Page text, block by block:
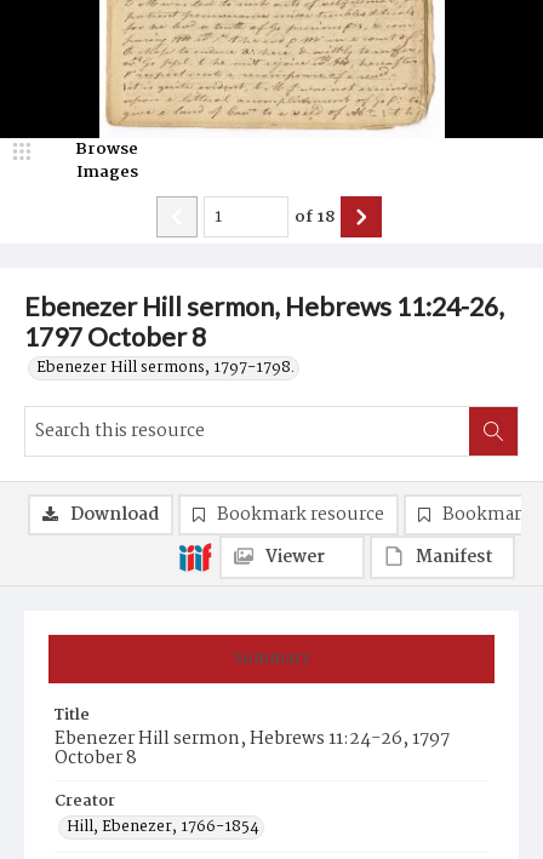
Ebenezer Hill sermon, Hebrews 11:24-26,
1797 October 8
Ebenezer Hill sermons, 1797-1798.
Browse
Images
of18
Summary
Title
Ebenezer Hill sermon, Hebrews 11:24-26, 1797
October 8
Creator
Hill, Ebenezer, 1766-1854
Download Bookmark resource
Bookmark
Viewer
Manifest